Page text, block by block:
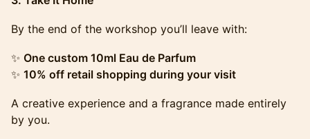
By the end of the workshop you’ll leave with:
✨ One custom 10ml Eau de Parfum
✨ 10% off retail shopping during your visit
A creative experience and a fragrance made entirely
by you.